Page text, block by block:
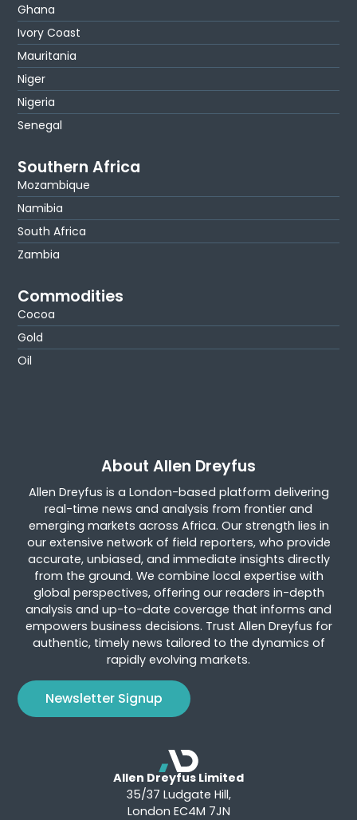
Ghana
Ivory Coast
Mauritania
Niger
Nigeria
Senegal
Southern Africa
Mozambique
Namibia
South Africa
Zambia
Commodities
Cocoa
Gold
Oil
About Allen Dreyfus
Allen Dreyfus is a London-based platform delivering
real-time news and analysis from frontier and
emerging markets across Africa. Our strength lies in
our extensive network of field reporters, who provide
accurate, unbiased, and immediate insights directly
from the ground. We combine local expertise with
global perspectives, offering our readers in-depth
analysis and up-to-date coverage that informs and
empowers business decisions. Trust Allen Dreyfus for
authentic, timely news tailored to the dynamics of
rapidly evolving markets.
Newsletter Signup
Allen Dreyfus Limited
35/37 Ludgate Hill,
London EC4M 7JN